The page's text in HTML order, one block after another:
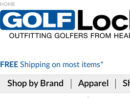
FREE Shipping on most items*
Shop by Brand Apparel